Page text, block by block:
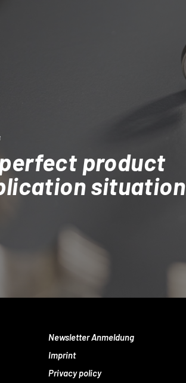
product
situation
Newsletter Anmeldung
Imprint
Privacy policy